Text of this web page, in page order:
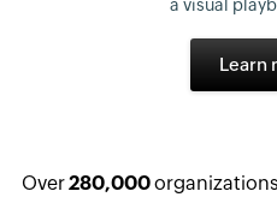
a visual
Learn
Over280,000